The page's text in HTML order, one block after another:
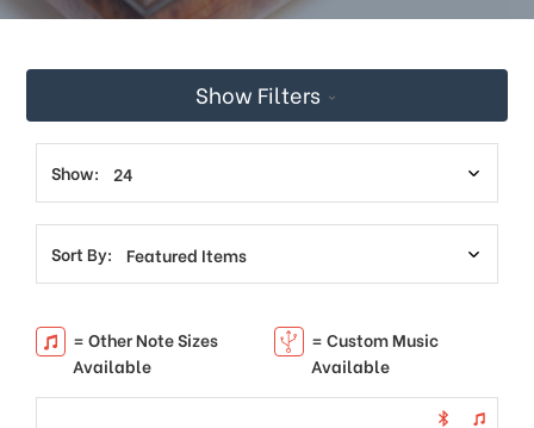
Show Filters
Show:
Sort By:
= Other Note Sizes
Available
= Custom Music
Available